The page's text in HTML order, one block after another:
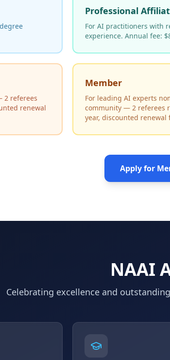
Professional
For AI practitioners with
experience. Annual fee:
2 referees
renewal
Member
For leading AI experts
community — 2 referees
year, discounted renewal
Apply for
NAAI
Celebrating excellence and